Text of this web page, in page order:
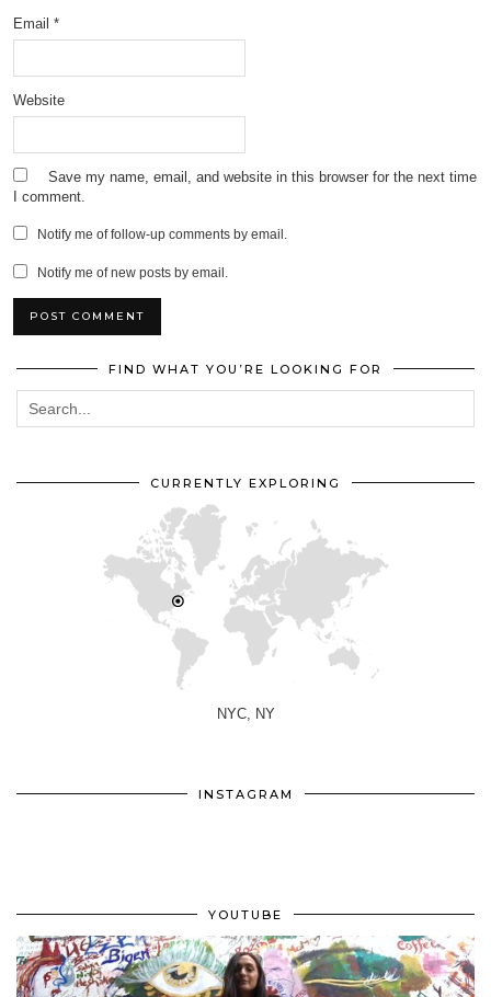
Email *
Website
Save my name, email, and website in this browser for the next time
I comment.
Notify me of follow-up comments by email.
Notify me of new posts by email.
FIND WHAT YOU’RE LOOKING FOR
CURRENTLY EXPLORING
NYC, NY
INSTAGRAM
YOUTUBE